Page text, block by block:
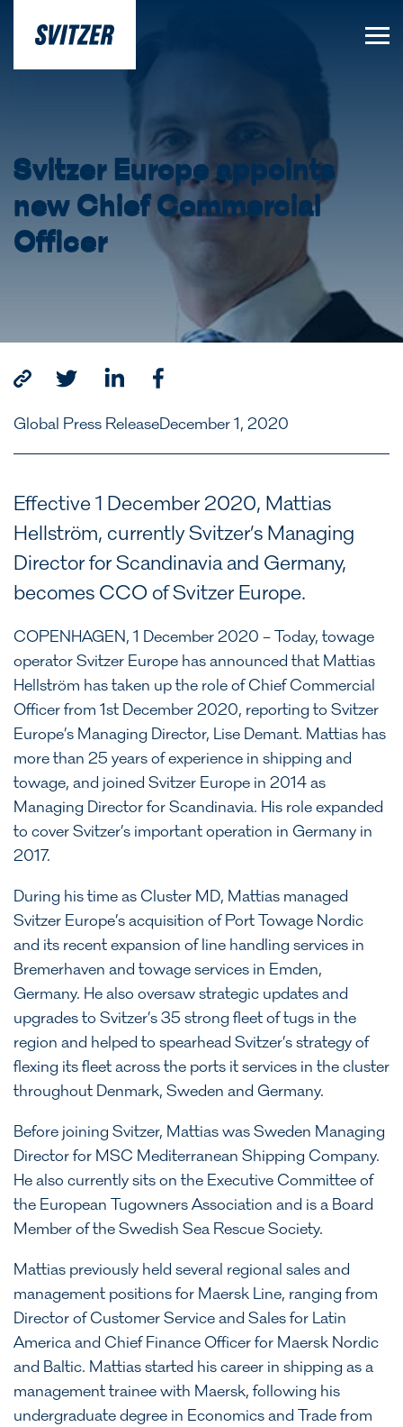
Svitzer Europe appoints
new Chief Commercial
Officer
Global Press ReleaseDecember 1, 2020
Effective 1 December 2020, Mattias
Hellström, currently Svitzer’s Managing
Director for Scandinavia and Germany,
becomes CCO of Svitzer Europe.
COPENHAGEN, 1 December 2020 – Today, towage
operator Svitzer Europe has announced that Mattias
Hellström has taken up the role of Chief Commercial
Officer from 1st December 2020, reporting to Svitzer
Europe’s Managing Director, Lise Demant. Mattias has
more than 25 years of experience in shipping and
towage, and joined Svitzer Europe in 2014 as
Managing Director for Scandinavia. His role expanded
to cover Svitzer’s important operation in Germany in
2017.
During his time as Cluster MD, Mattias managed
Svitzer Europe’s acquisition of Port Towage Nordic
and its recent expansion of line handling services in
Bremerhaven and towage services in Emden,
Germany. He also oversaw strategic updates and
upgrades to Svitzer’s 35 strong fleet of tugs in the
region and helped to spearhead Svitzer’s strategy of
flexing its fleet across the ports it services in the cluster
throughout Denmark, Sweden and Germany.
Before joining Svitzer, Mattias was Sweden Managing
Director for MSC Mediterranean Shipping Company.
He also currently sits on the Executive Committee of
the European Tugowners Association and is a Board
Member of the Swedish Sea Rescue Society.
Mattias previously held several regional sales and
management positions for Maersk Line, ranging from
Director of Customer Service and Sales for Latin
America and Chief Finance Officer for Maersk Nordic
and Baltic. Mattias started his career in shipping as a
management trainee with Maersk, following his
undergraduate degree in Economics and Trade from